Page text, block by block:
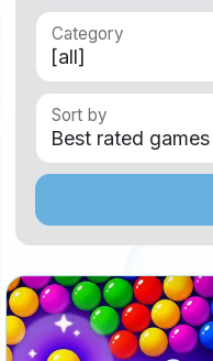
Category
Sort by
An endless game full of